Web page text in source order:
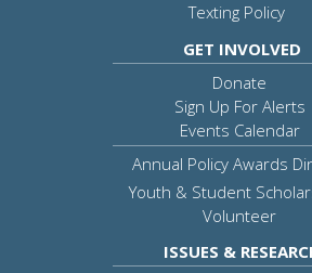
Texting Policy
GET INVOLVED
Donate
Sign Up For Alerts
Events Calendar
Annual Policy Awards
Youth & Student
Volunteer
ISSUES &